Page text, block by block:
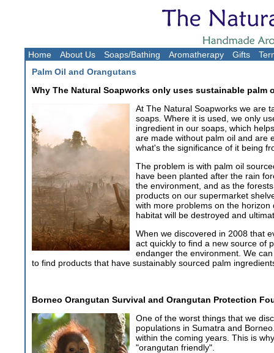
Home About Us Soaps/Bathing Aromatherapy Gifts
Palm Oil and Orangutans
Why The Natural Soapworks only uses sustainable palm
At The Natural Soapworks we are
soaps. Where it is used, we only
ingredient in our soaps, which
are made without palm oil and
what's the significance of it being
The problem is with palm oil
have been planted after the rain
the environment, and as the
products on our supermarket
with more problems on the
habitat will be destroyed and
When we discovered in 2008 that
act quickly to find a new source of
endanger the environment. We
to find products that have sustainably sourced palm
Borneo Orangutan Survival and Orangutan Protection
One of the worst things that we
populations in Sumatra and
within the coming years. This is
"orangutan friendly".